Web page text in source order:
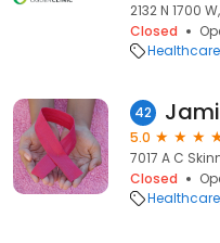
2132 N 1700
Closed
Healthcare
42
5.0
7017 A C
Closed
Healthcare